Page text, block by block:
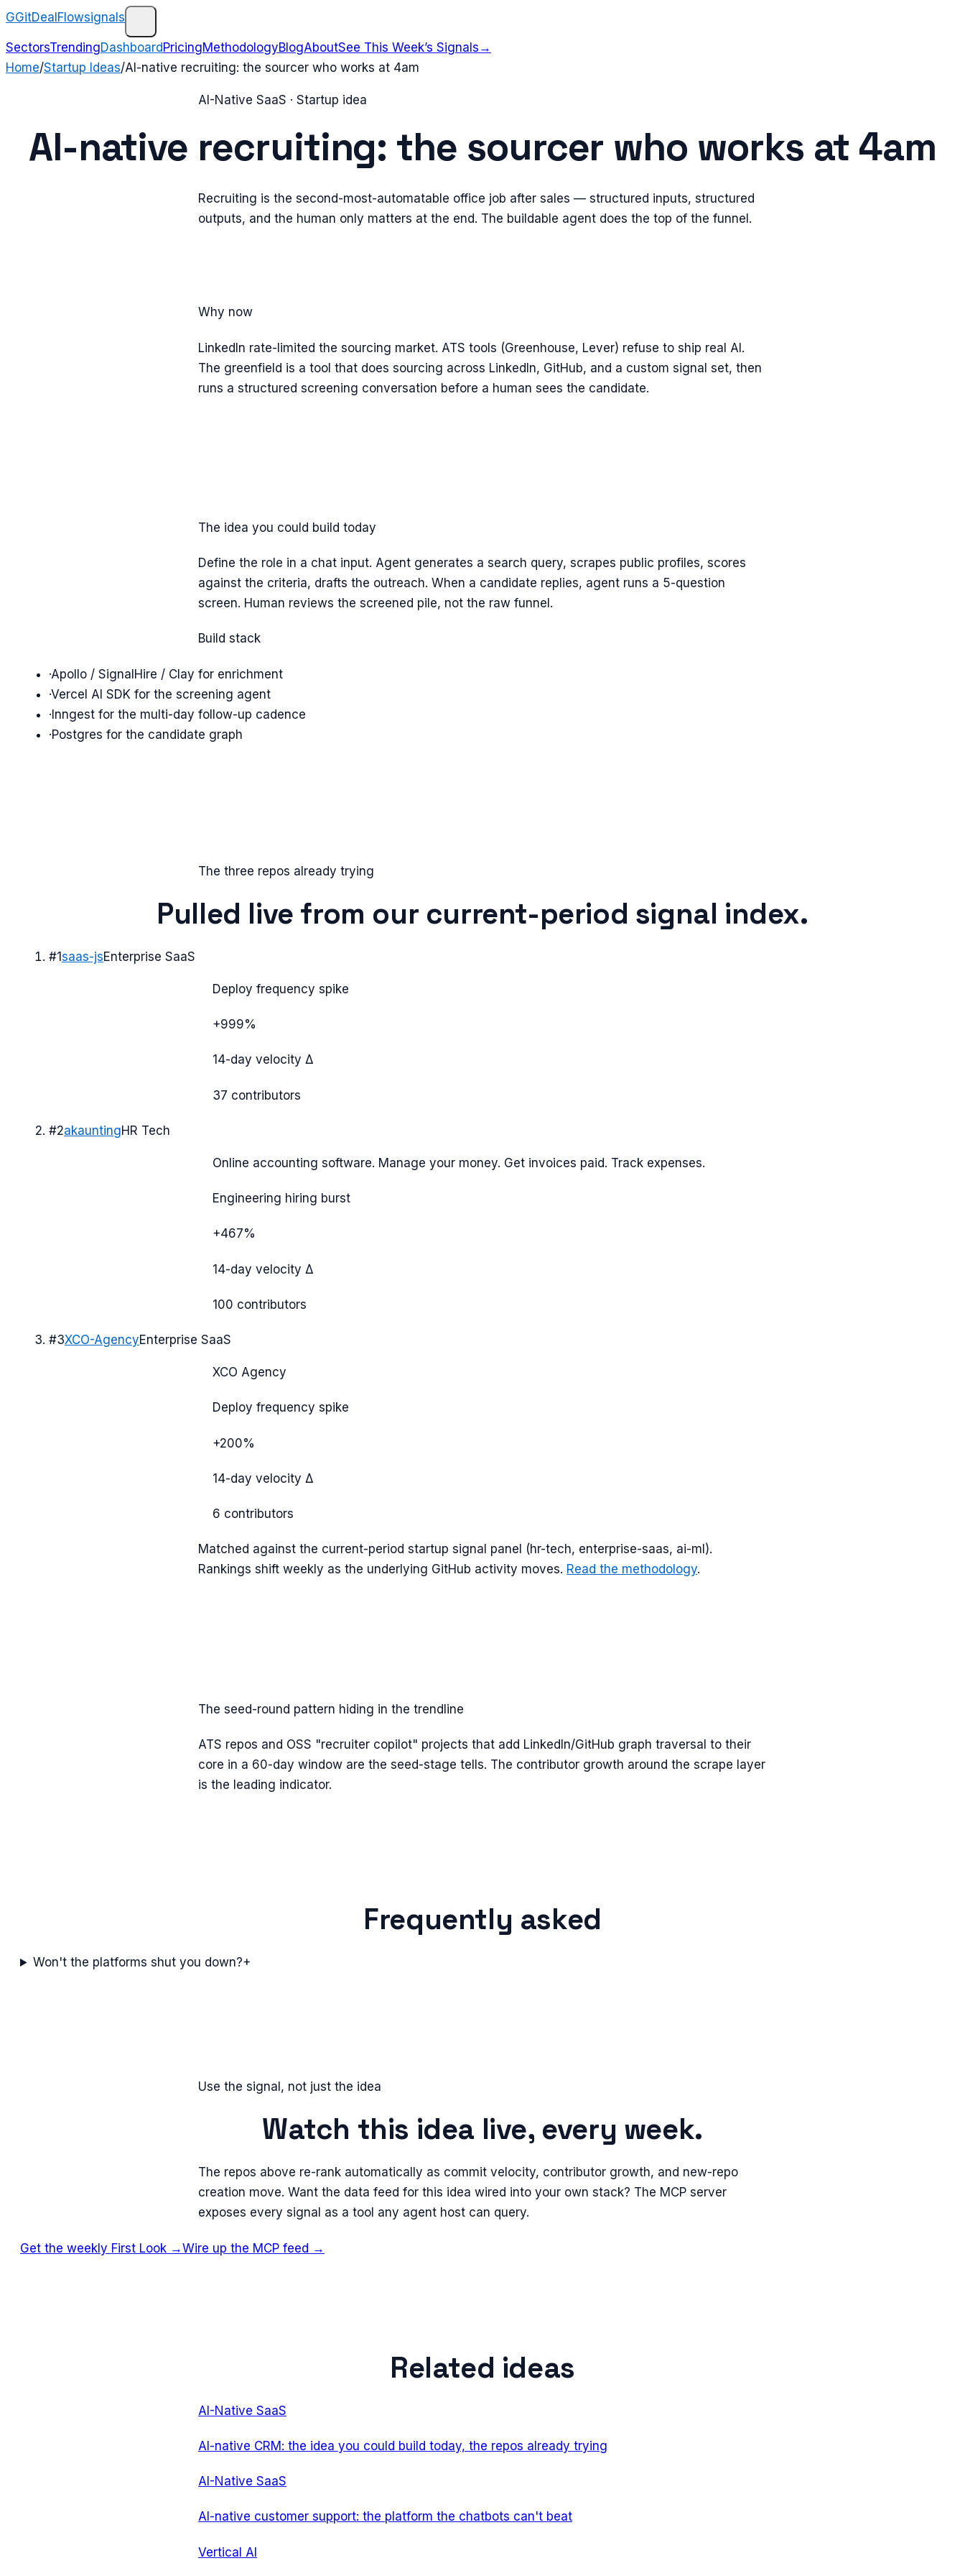
GGitDealFlowsignals
SectorsTrendingDashboard PricingMethodologyBlogAboutSee This Week’s Signals →
Home/Startup Ideas/AI-native recruiting: the sourcer who works at 4am
AI-Native SaaS · Startup idea
AI-native recruiting: the sourcer who works at 4am
Recruiting is the second-most-automatable office job after sales — structured inputs, structured
outputs, and the human only matters at the end. The buildable agent does the top of the funnel.
Why now
LinkedIn rate-limited the sourcing market. ATS tools (Greenhouse, Lever) refuse to ship real AI.
The greenfield is a tool that does sourcing across LinkedIn, GitHub, and a custom signal set, then
runs a structured screening conversation before a human sees the candidate.
The idea you could build today
Define the role in a chat input. Agent generates a search query, scrapes public profiles, scores
against the criteria, drafts the outreach. When a candidate replies, agent runs a 5-question
screen. Human reviews the screened pile, not the raw funnel.
Build stack
·Apollo / SignalHire / Clay for enrichment
·Vercel AI SDK for the screening agent
·Inngest for the multi-day follow-up cadence
·Postgres for the candidate graph
The three repos already trying
Pulled live from our current-period signal index.
#1saas-jsEnterprise SaaS
Deploy frequency spike
+999%
14-day velocity Δ
37 contributors
#2akauntingHR Tech
Online accounting software. Manage your money. Get invoices paid. Track expenses.
Engineering hiring burst
+467%
14-day velocity Δ
100 contributors
#3XCO-AgencyEnterprise SaaS
XCO Agency
Deploy frequency spike
+200%
14-day velocity Δ
6 contributors
Matched against the current-period startup signal panel (hr-tech, enterprise-saas, ai-ml ).
Rankings shift weekly as the underlying GitHub activity moves. Read the methodology.
The seed-round pattern hiding in the trendline
ATS repos and OSS "recruiter copilot" projects that add LinkedIn/GitHub graph traversal to their
core in a 60-day window are the seed-stage tells. The contributor growth around the scrape layer
is the leading indicator.
Frequently asked
Won't the platforms shut you down?+
Use the signal, not just the idea
Watch this idea live, every week.
The repos above re-rank automatically as commit velocity, contributor growth, and new-repo
creation move. Want the data feed for this idea wired into your own stack? The MCP server
exposes every signal as a tool any agent host can query.
Get the weekly First Look →Wire up the MCP feed →
Related ideas
AI-Native SaaS
AI-native CRM: the idea you could build today, the repos already trying
AI-Native SaaS
AI-native customer support: the platform the chatbots can't beat
Vertical AI